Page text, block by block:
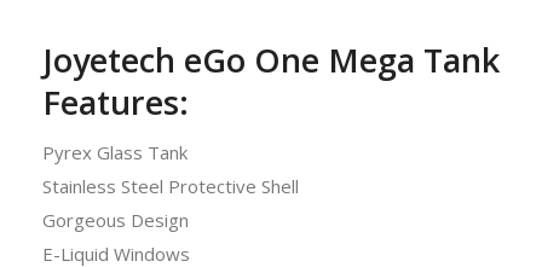
Joyetech eGo One Mega Tank
Features:
Pyrex Glass Tank
Stainless Steel Protective Shell
Gorgeous Design
E-Liquid Windows